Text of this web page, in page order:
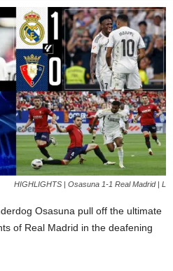
HIGHLIGHTS | Osasuna 1-1 Real Madrid | L
Osasuna pull off the ultimate
of Real Madrid in the deafening